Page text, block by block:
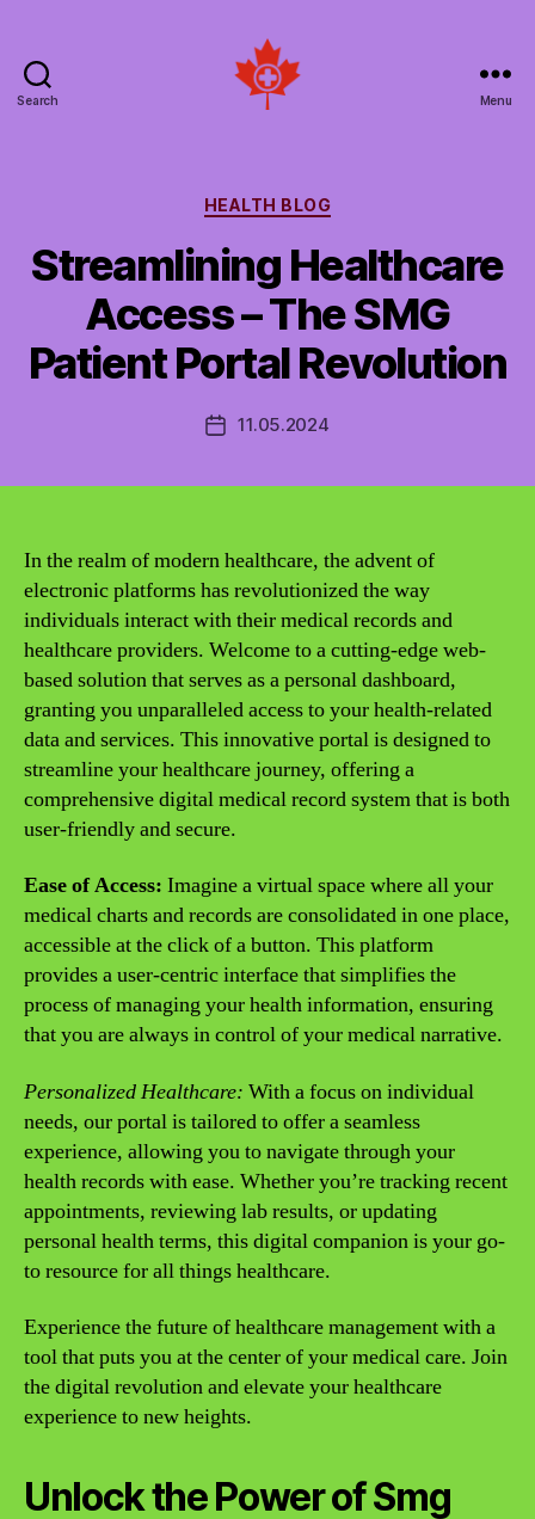
Search
Canada
Menu
Categories
HEALTH BLOG
Streamlining Healthcare
Access – The SMG
Patient Portal Revolution
Post11.05.2024
In the realm of modern healthcare, the advent of
electronic platforms has revolutionized the way
individuals interact with their medical records and
healthcare providers. Welcome to a cutting-edge web-
based solution that serves as a personal dashboard,
granting you unparalleled access to your health-related
data and services. This innovative portal is designed to
streamline your healthcare journey, offering a
comprehensive digital medical record system that is both
user-friendly and secure.
Ease of Access: Imagine a virtual space where all your
medical charts and records are consolidated in one place,
accessible at the click of a button. This platform
provides a user-centric interface that simplifies the
process of managing your health information, ensuring
that you are always in control of your medical narrative.
Personalized Healthcare: With a focus on individual
needs, our portal is tailored to offer a seamless
experience, allowing you to navigate through your
health records with ease. Whether you’re tracking recent
appointments, reviewing lab results, or updating
personal health terms, this digital companion is your go-
to resource for all things healthcare.
Experience the future of healthcare management with a
tool that puts you at the center of your medical care. Join
the digital revolution and elevate your healthcare
experience to new heights.
Unlock the Power of Smg